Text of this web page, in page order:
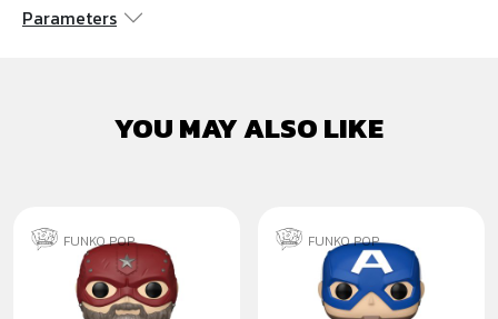
Parameters
YOU MAY ALSO LIKE
FUNKO POP
RED GUARDIAN -
THUNDERBOLTS
FUNKO POP
CAPTAIN
AMERICA NEW